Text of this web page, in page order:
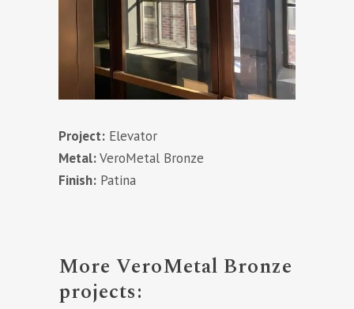
Project: Elevator
Metal:VeroMetal Bronze
Finish: Patina
More VeroMetal Bronze
projects: